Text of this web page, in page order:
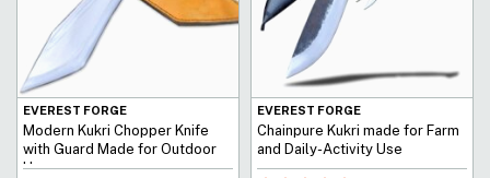
EVEREST FORGE
Modern Kukri Chopper Knife
with Guard Made for Outdoor
Use
EVEREST FORGE
Chainpure Kukri made for Farm
and Daily-Activity Use